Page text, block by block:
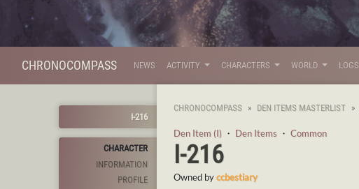
CHRONOCOMPASS NEWS ACTIVITY CHARACTERS WORLD LOGS
I-216
CHARACTER
INFORMATION
PROFILE
CHRONOCOMPASS DEN ITEMS MASTERLIST
Den Item (I) ・ Den Items ・ Common
I-216
Owned byccbestiary